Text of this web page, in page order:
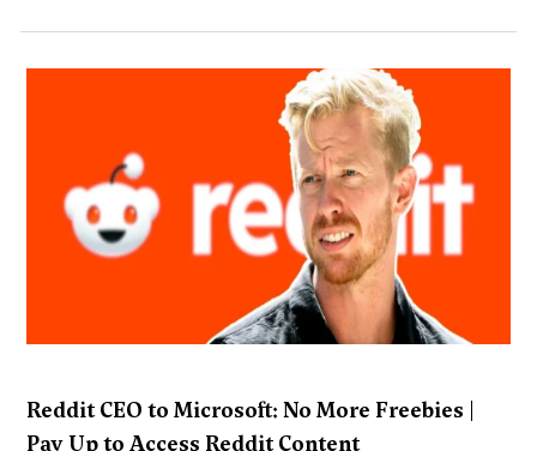
Reddit CEO to Microsoft: No More Freebies |
Pay Up to Access Reddit Content